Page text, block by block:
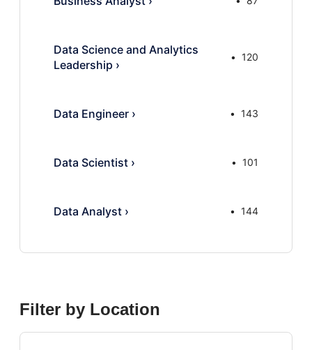
Data Science and Analytics
Leadership ›
120
Data Engineer › 143
Data Scientist › 101
Data Analyst › 144
Filter by Location